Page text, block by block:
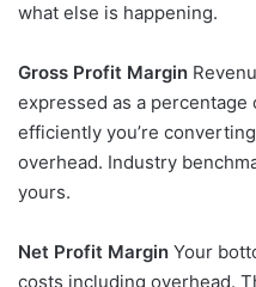
what else is happening.
Gross Profit Margin
expressed as a
efficiently you’re
overhead. Industry
yours.
Net Profit Margin Your
costs including overhead.